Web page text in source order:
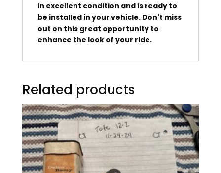
in excellent condition and is ready to
be installed in your vehicle. Don't miss
out on this great opportunity to
enhance the look of your ride.
Related products